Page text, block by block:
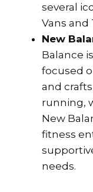
several
Vans
New
Balance
focused
and
running,
New
fitness
needs.